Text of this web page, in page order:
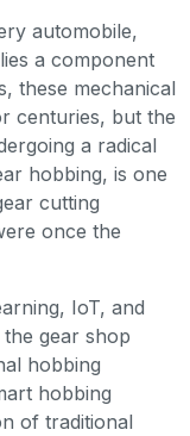
automobile,
a component
these mechanical
centuries, but the
a radical
hobbing, is one
cutting
once the
IoT, and
gear shop
hobbing
hobbing
of traditional